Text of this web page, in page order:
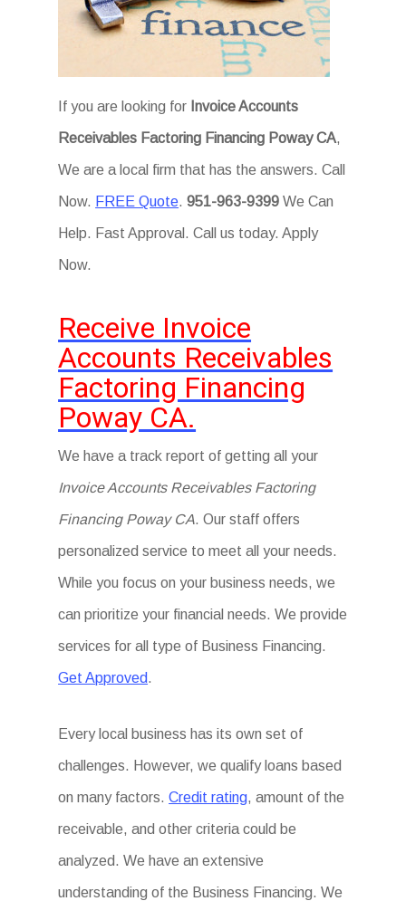
If you are looking for Invoice Accounts
Receivables Factoring Financing Poway CA,
We are a local firm that has the answers. Call
Now. FREE Quote.951-963-9399 We Can
Help. Fast Approval. Call us today. Apply
Now.
Receive Invoice
Accounts Receivables
Factoring Financing
Poway CA.
We have a track report of getting all your
Invoice Accounts Receivables Factoring
Financing Poway CA. Our staff offers
personalized service to meet all your needs.
While you focus on your business needs, we
can prioritize your financial needs. We provide
services for all type of Business Financing.
Get Approved.
Every local business has its own set of
challenges. However, we qualify loans based
on many factors.Credit rating, amount of the
receivable, and other criteria could be
analyzed. We have an extensive
understanding of the Business Financing. We